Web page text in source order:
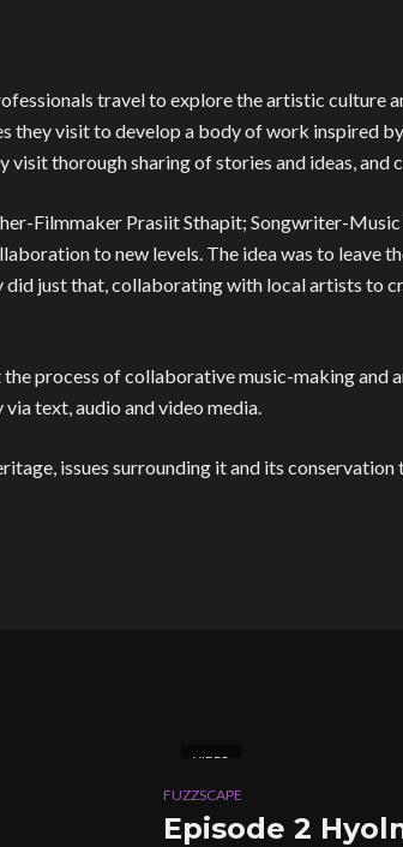
travel to explore the artistic culture
visit to develop a body of work inspired
thorough sharing of stories and ideas, and
Filmmaker Prasiit Sthapit; Songwriter-
to new levels. The idea was to leave
did just that, collaborating with local artists to
process of collaborative music-making and
text, audio and video media.
issues surrounding it and its
VIDEO
FUZZSCAPE
Episode 2